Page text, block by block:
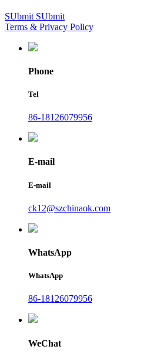
SUbmit SUbmit
Terms & Privacy Policy
Phone
Tel
86-18126079956
E-mail
E-mail
ck12@szchinaok.com
WhatsApp
WhatsApp
86-18126079956
WeChat